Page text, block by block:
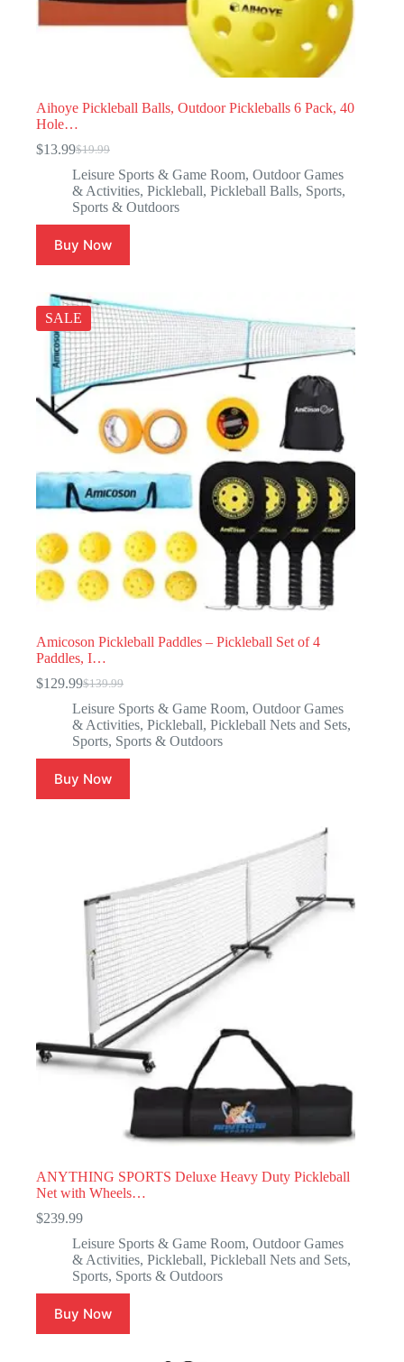
Aihoye Pickleball Balls, Outdoor Pickleballs 6 Pack, 40
Hole…
$19.99
$13.99
Leisure Sports & Game Room, Outdoor Games
& Activities, Pickleball, Pickleball Balls, Sports,
Sports & Outdoors
Buy Now
SALE
Amicoson Pickleball Paddles – Pickleball Set of 4
Paddles, I…
$139.99
$129.99
Leisure Sports & Game Room, Outdoor Games
& Activities, Pickleball, Pickleball Nets and Sets,
Sports, Sports & Outdoors
Buy Now
ANYTHING SPORTS Deluxe Heavy Duty Pickleball
Net with Wheels…
$239.99
Leisure Sports & Game Room, Outdoor Games
& Activities, Pickleball, Pickleball Nets and Sets,
Sports, Sports & Outdoors
Buy Now